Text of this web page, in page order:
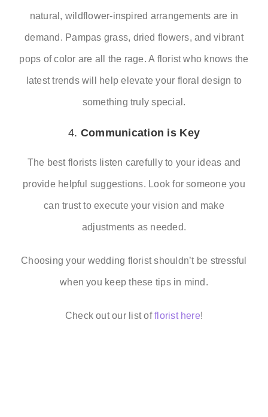
natural, wildflower-inspired arrangements are in
demand. Pampas grass, dried flowers, and vibrant
pops of color are all the rage. A florist who knows the
latest trends will help elevate your floral design to
something truly special.
4. Communication is Key
The best florists listen carefully to your ideas and
provide helpful suggestions. Look for someone you
can trust to execute your vision and make
adjustments as needed.
Choosing your wedding florist shouldn’t be stressful
when you keep these tips in mind.
Check out our list offlorist here!